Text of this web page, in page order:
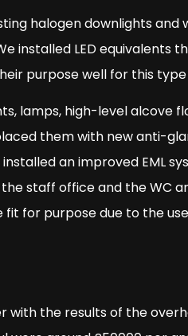
halogen downlights and
installed LED equivalents
purpose well for this
lamps, high-level alcove
them with new anti-
an improved EML
staff office and the WC
for purpose due to the
with the results of the